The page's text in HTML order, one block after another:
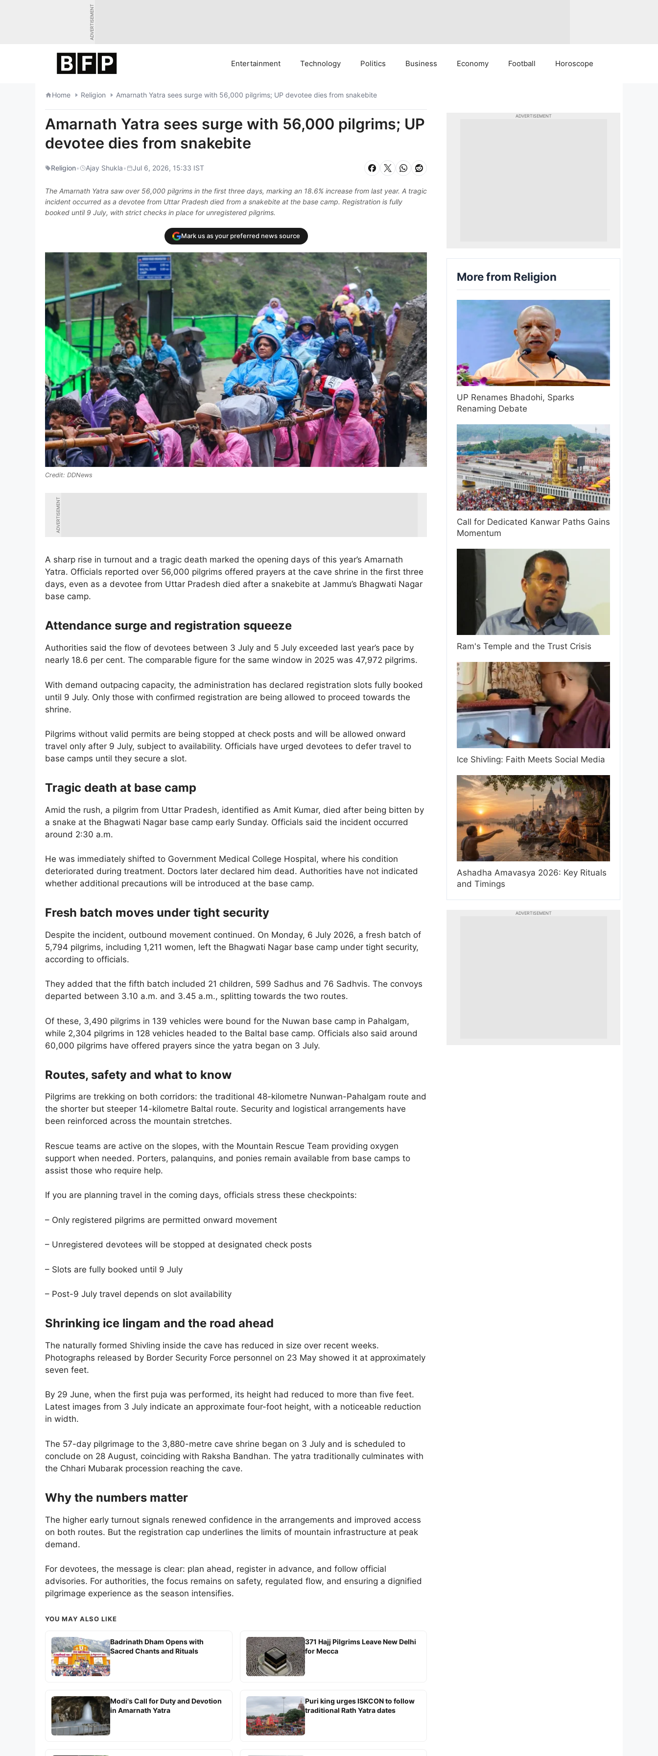
ADVERTISEMENT
Entertainment Technology Politics Business Economy Football Horoscope
Home Religion Amarnath Yatra sees surge with 56,000 pilgrims; UP devotee dies from snakebite
Amarnath Yatra sees surge with 56,000 pilgrims; UP
devotee dies from snakebite
Religion• Ajay Shukla• Jul 6, 2026, 15:33 IST
The Amarnath Yatra saw over 56,000 pilgrims in the first three days, marking an 18.6% increase from last year. A tragic
incident occurred as a devotee from Uttar Pradesh died from a snakebite at the base camp. Registration is fully
booked until 9 July, with strict checks in place for unregistered pilgrims.
Mark us as your preferred news source
DDNews
ADVERTISEMENT
A sharp rise in turnout and a tragic death marked the opening days of this year’s Amarnath
Yatra. Officials reported over 56,000 pilgrims offered prayers at the cave shrine in the first three
days, even as a devotee from Uttar Pradesh died after a snakebite at Jammu’s Bhagwati Nagar
base camp.
Attendance surge and registration squeeze
Authorities said the flow of devotees between 3 July and 5 July exceeded last year’s pace by
nearly 18.6 per cent. The comparable figure for the same window in 2025 was 47,972 pilgrims.
With demand outpacing capacity, the administration has declared registration slots fully booked
until 9 July. Only those with confirmed registration are being allowed to proceed towards the
shrine.
Pilgrims without valid permits are being stopped at check posts and will be allowed onward
travel only after 9 July, subject to availability. Officials have urged devotees to defer travel to
base camps until they secure a slot.
Tragic death at base camp
Amid the rush, a pilgrim from Uttar Pradesh, identified as Amit Kumar, died after being bitten by
a snake at the Bhagwati Nagar base camp early Sunday. Officials said the incident occurred
around 2:30 a.m.
He was immediately shifted to Government Medical College Hospital, where his condition
deteriorated during treatment. Doctors later declared him dead. Authorities have not indicated
whether additional precautions will be introduced at the base camp.
Fresh batch moves under tight security
Despite the incident, outbound movement continued. On Monday, 6 July 2026, a fresh batch of
5,794 pilgrims, including 1,211 women, left the Bhagwati Nagar base camp under tight security,
according to officials.
They added that the fifth batch included 21 children, 599 Sadhus and 76 Sadhvis. The convoys
departed between 3.10 a.m. and 3.45 a.m., splitting towards the two routes.
Of these, 3,490 pilgrims in 139 vehicles were bound for the Nuwan base camp in Pahalgam,
while 2,304 pilgrims in 128 vehicles headed to the Baltal base camp. Officials also said around
60,000 pilgrims have offered prayers since the yatra began on 3 July.
Routes, safety and what to know
Pilgrims are trekking on both corridors: the traditional 48-kilometre Nunwan-Pahalgam route and
the shorter but steeper 14-kilometre Baltal route. Security and logistical arrangements have
been reinforced across the mountain stretches.
Rescue teams are active on the slopes, with the Mountain Rescue Team providing oxygen
support when needed. Porters, palanquins, and ponies remain available from base camps to
assist those who require help.
If you are planning travel in the coming days, officials stress these checkpoints:
– Only registered pilgrims are permitted onward movement
– Unregistered devotees will be stopped at designated check posts
– Slots are fully booked until 9 July
– Post-9 July travel depends on slot availability
Shrinking ice lingam and the road ahead
The naturally formed Shivling inside the cave has reduced in size over recent weeks.
Photographs released by Border Security Force personnel on 23 May showed it at approximately
seven feet.
By 29 June, when the first puja was performed, its height had reduced to more than five feet.
Latest images from 3 July indicate an approximate four-foot height, with a noticeable reduction
in width.
The 57-day pilgrimage to the 3,880-metre cave shrine began on 3 July and is scheduled to
conclude on 28 August, coinciding with Raksha Bandhan. The yatra traditionally culminates with
the Chhari Mubarak procession reaching the cave.
Why the numbers matter
The higher early turnout signals renewed confidence in the arrangements and improved access
on both routes. But the registration cap underlines the limits of mountain infrastructure at peak
demand.
For devotees, the message is clear: plan ahead, register in advance, and follow official
advisories. For authorities, the focus remains on safety, regulated flow, and ensuring a dignified
pilgrimage experience as the season intensifies.
YOU MAY ALSO LIKE
Badrinath Dham Opens with
Sacred Chants and Rituals
371 Hajj Pilgrims Leave New Delhi
for Mecca
Modi's Call for Duty and Devotion
in Amarnath Yatra
Puri king urges ISKCON to follow
traditional Rath Yatra dates
ADVERTISEMENT
More from Religion
UP Renames Bhadohi, Sparks
Renaming Debate
Call for Dedicated Kanwar Paths Gains
Momentum
Ram's Temple and the Trust Crisis
Ice Shivling: Faith Meets Social Media
Ashadha Amavasya 2026: Key Rituals
and Timings
ADVERTISEMENT